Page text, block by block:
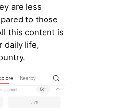
are less
to those
this content is
daily life,